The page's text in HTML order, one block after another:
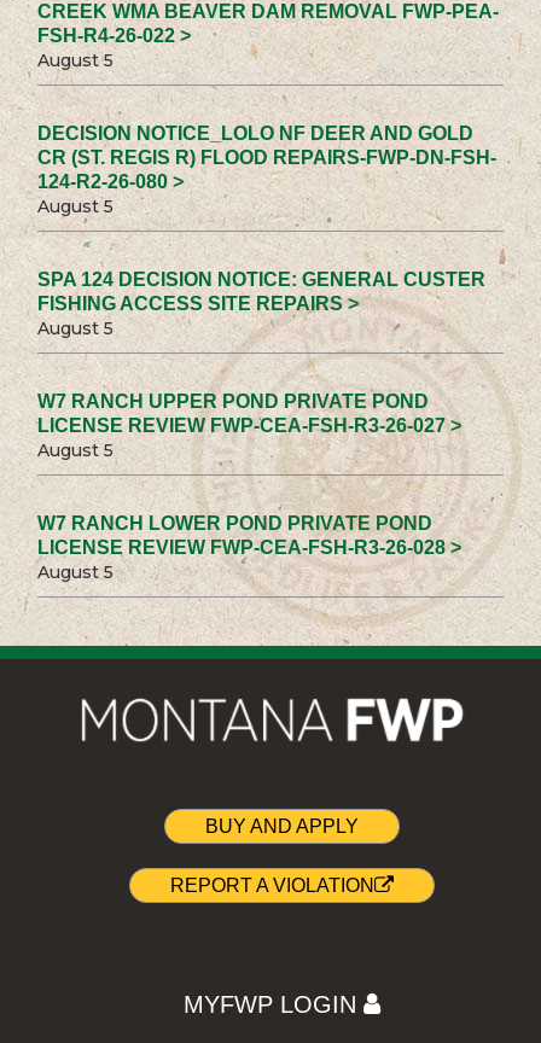
CREEK WMA BEAVER DAM REMOVAL FWP-PEA-
FSH-R4-26-022 >
August 5
DECISION NOTICE_LOLO NF DEER AND GOLD
CR (ST. REGIS R) FLOOD REPAIRS-FWP-DN-FSH-
124-R2-26-080 >
August 5
SPA 124 DECISION NOTICE: GENERAL CUSTER
FISHING ACCESS SITE REPAIRS >
August 5
W7 RANCH UPPER POND PRIVATE POND
LICENSE REVIEW FWP-CEA-FSH-R3-26-027 >
August 5
W7 RANCH LOWER POND PRIVATE POND
LICENSE REVIEW FWP-CEA-FSH-R3-26-028 >
August 5
BUY AND APPLY
REPORT A VIOLATION
MYFWP LOGIN